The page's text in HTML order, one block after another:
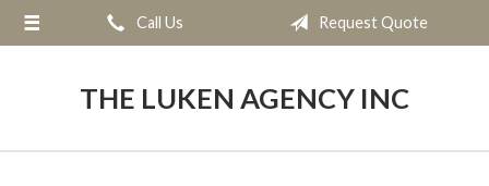
Call Us Request Quote
THE LUKEN AGENCY INC
About Us